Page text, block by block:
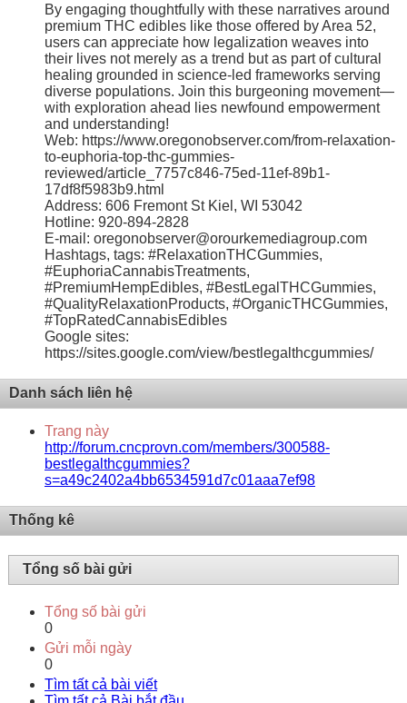
By engaging thoughtfully with these narratives around
premium THC edibles like those offered by Area 52,
users can appreciate how legalization weaves into
their lives not merely as a trend but as part of cultural
healing grounded in science-led frameworks serving
diverse populations. Join this burgeoning movement—
with exploration ahead lies newfound empowerment
and understanding!
Web: https://www.oregonobserver.com/from-relaxation-
to-euphoria-top-thc-gummies-
reviewed/article_7757c846-75ed-11ef-89b1-
17df8f5983b9.html
Address: 606 Fremont St Kiel, WI 53042
Hotline: 920-894-2828
E-mail: oregonobserver@orourkemediagroup.com
Hashtags, tags: #RelaxationTHCGummies,
#EuphoriaCannabisTreatments,
#PremiumHempEdibles, #BestLegalTHCGummies,
#QualityRelaxationProducts, #OrganicTHCGummies,
#TopRatedCannabisEdibles
Google sites:
https://sites.google.com/view/bestlegalthcgummies/
Danh sách liên hệ
Trang này
http://forum.cncprovn.com/members/300588-
bestlegalthcgummies?
s=a49c2402a4bb6534591d7c01aaa7ef98
Thống kê
Tổng số bài gửi
Tổng số bài gửi
0
Gửi mỗi ngày
0
Tìm tất cả bài viết